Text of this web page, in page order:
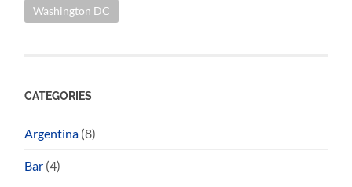
Washington DC
CATEGORIES
Argentina (8)
Bar (4)